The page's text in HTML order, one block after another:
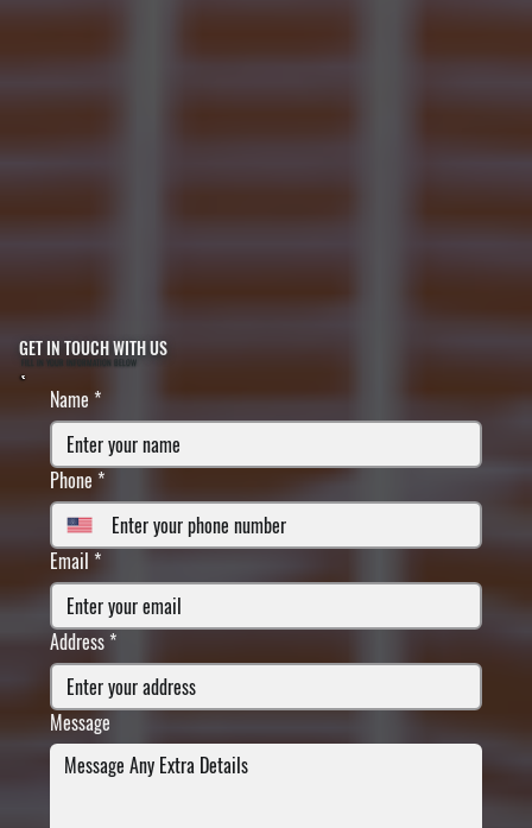
GET IN TOUCH WITH US
FILL IN YOUR INFORMATION BELOW
Name*
Phone *
Email *
Address *
Message